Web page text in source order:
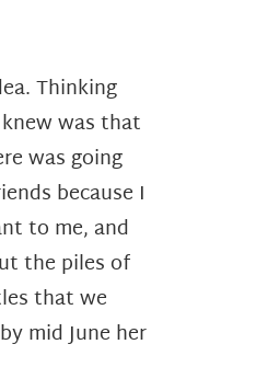
Thinking
was that
was going
because I
to me, and
the piles of
that we
mid June her